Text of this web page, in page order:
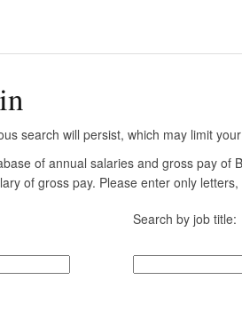
search will persist, which may limit
of annual salaries and gross pay
of gross pay. Please enter only
Search by job title: